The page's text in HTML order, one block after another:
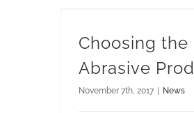
Choosing the
Abrasive
November 7th, 2017 News